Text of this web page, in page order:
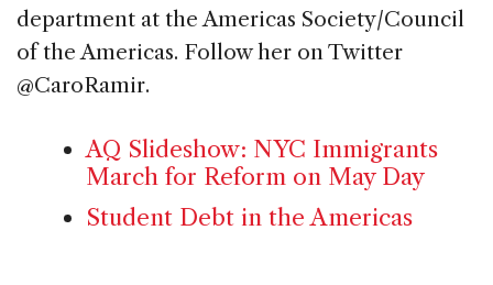
department at the Americas Society/Council
of the Americas. Follow her on Twitter
@CaroRamir.
AQ Slideshow: NYC Immigrants
March for Reform on May Day
Student Debt in the Americas